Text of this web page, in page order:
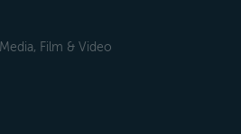
Film & Video